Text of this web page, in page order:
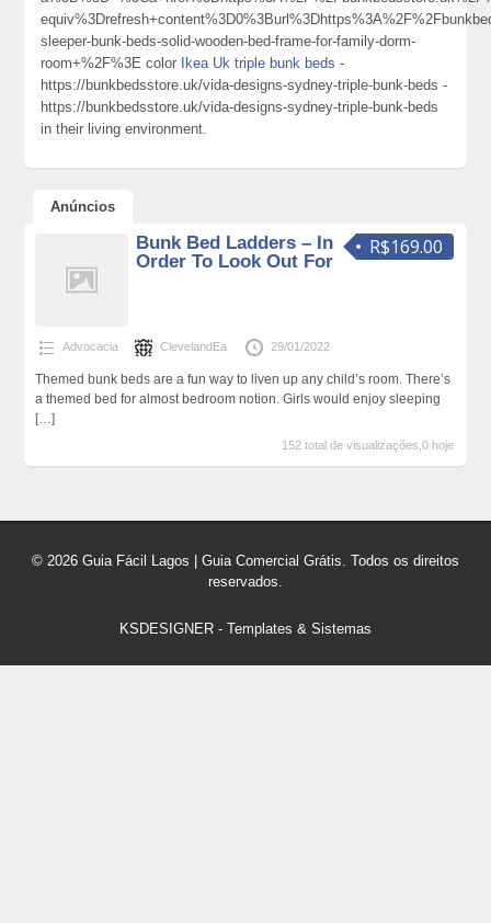
sleeper-bunk-beds-solid-wooden-bed-frame-for-family-dorm-
room+%2F%3E color
Ikea Uk triple bunk beds -
https://bunkbedsstore.uk/vida-designs-sydney-triple-bunk-beds -
https://bunkbedsstore.uk/vida-designs-sydney-triple-bunk-beds
in their living environment.
Anúncios
R$169.00
Bunk Bed Ladders – In
Order To Look Out For
Advocacia ClevelandEa 29/01/2022
Themed bunk beds are a fun way to liven up any child’s room. There’s
a themed bed for almost bedroom notion. Girls would enjoy sleeping
[…]
152 total de visualizações,0 hoje
© 2026 Guia Fácil Lagos | Guia Comercial Grátis. Todos os direitos
reservados.
KSDESIGNER - Templates & Sistemas